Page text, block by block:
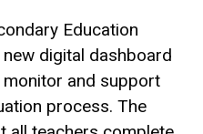
Education
digital dashboard
and support
process. The